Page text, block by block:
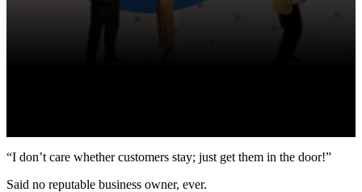
“I don’t care whether customers stay; just get them in the door!”
Said no reputable business owner, ever.